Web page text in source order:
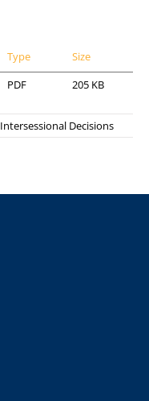
Type
Size
PDF 205 KB
Intersessional Decisions